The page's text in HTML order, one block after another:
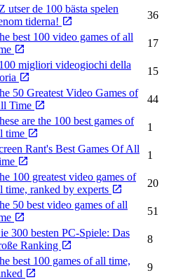
utser de 100 bästa spelen
tiderna!
36
best 100 video games of all
17
migliori videogiochi della
15
50 Greatest Video Games of
Time
44
are the 100 best games of
time
1
Rant's Best Games Of All
1
100 greatest video games of
time, ranked by experts
20
50 best video games of all
51
300 besten PC-Spiele: Das
Ranking
8
best 100 games of all time,
9